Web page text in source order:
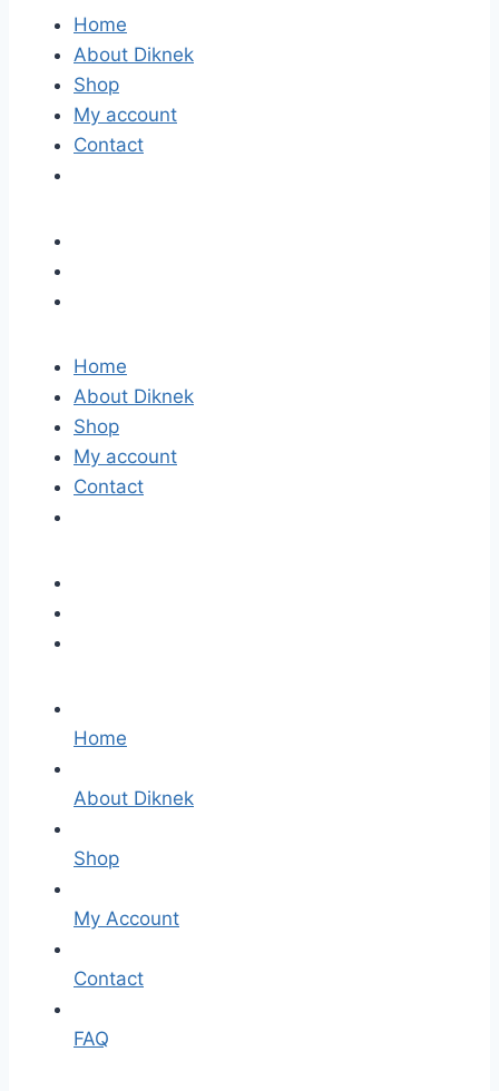
Home
About Diknek
Shop
My account
Contact
Home
About Diknek
Shop
My account
Contact
Home
About Diknek
Shop
My Account
Contact
FAQ